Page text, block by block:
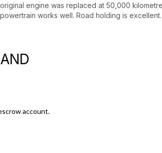
engine was replaced at 50,000
works well. Road holding is excellent.
account.